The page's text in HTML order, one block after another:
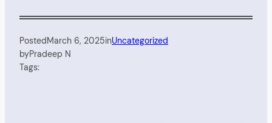
PostedMarch 6, 2025inUncategorized
byPradeep N
Tags: